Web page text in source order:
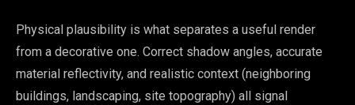
Physical plausibility is what separates a useful render
from a decorative one. Correct shadow angles, accurate
material reflectivity, and realistic context (neighboring
buildings, landscaping, site topography) all signal